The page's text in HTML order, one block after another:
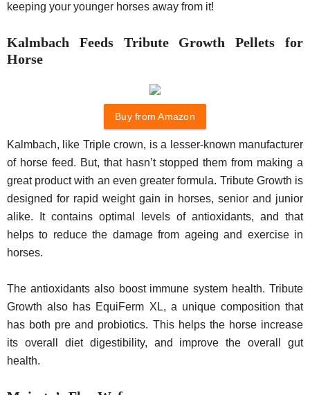
keeping your younger horses away from it!
Kalmbach Feeds Tribute Growth Pellets for
Horse
Buy from Amazon
Kalmbach, like Triple crown, is a lesser-known manufacturer
of horse feed. But, that hasn’t stopped them from making a
great product with an even greater formula. Tribute Growth is
designed for rapid weight gain in horses, senior and junior
alike. It contains optimal levels of antioxidants, and that
helps to reduce the damage from ageing and exercise in
horses.
The antioxidants also boost immune system health. Tribute
Growth also has EquiFerm XL, a unique composition that
has both pre and probiotics. This helps the horse increase
its overall diet digestibility, and improve the overall gut
health.